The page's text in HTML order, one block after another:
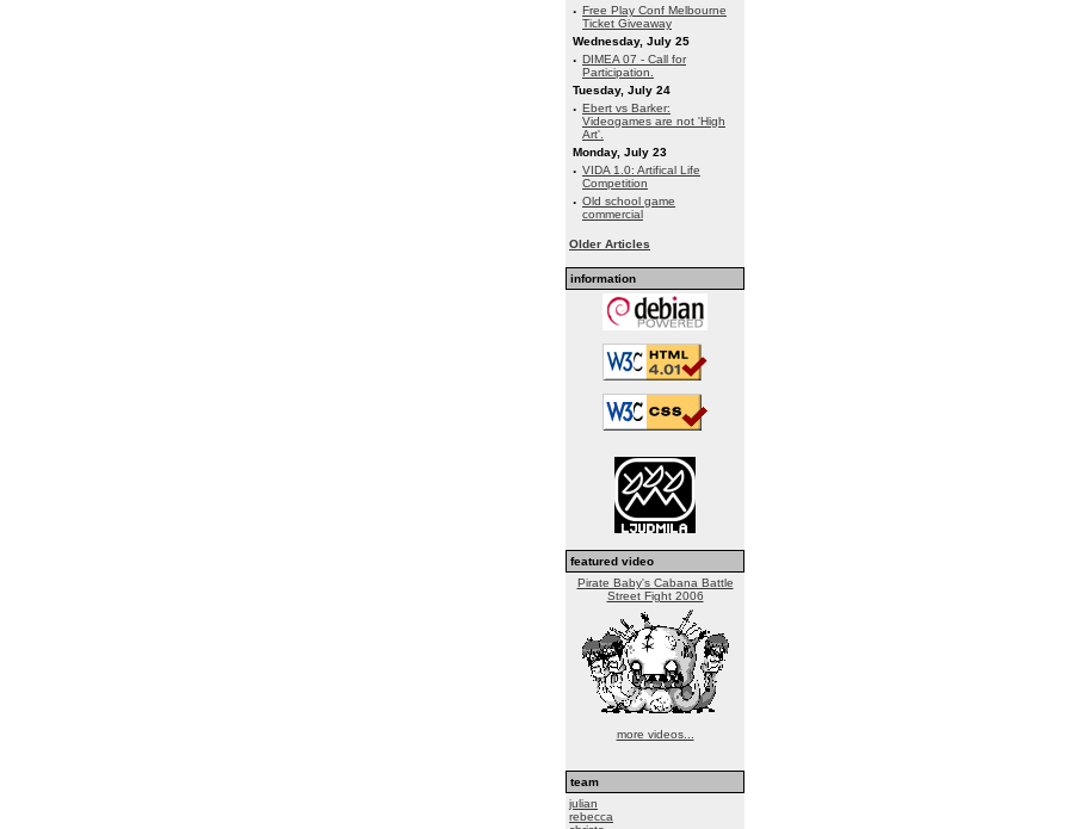
· Free Play Conf Melbourne
Ticket Giveaway
Wednesday, July 25
· DIMEA 07 - Call for
Participation.
Tuesday, July 24
· Ebert vs Barker:
Videogames are not 'High
Art'.
Monday, July 23
· VIDA 1.0: Artifical Life
Competition
· Old school game
commercial
Older Articles
information
featured video
Pirate Baby's Cabana Battle
Street Fight 2006
more videos...
team
julian
rebecca